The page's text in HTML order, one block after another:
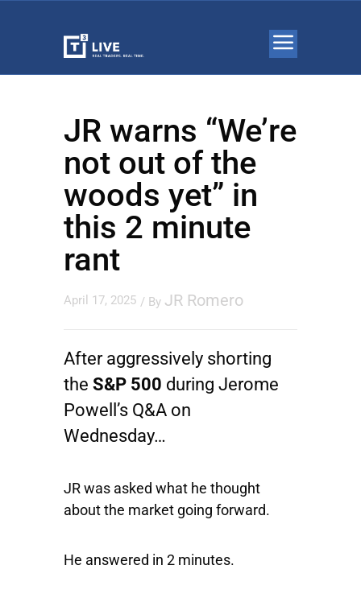
JR warns “We’re
not out of the
woods yet” in
this 2 minute
rant
April 17, 2025 / By JR Romero
After aggressively shorting
the S&P 500 during Jerome
Powell’s Q&A on
Wednesday…
JR was asked what he thought
about the market going forward.
He answered in 2 minutes.